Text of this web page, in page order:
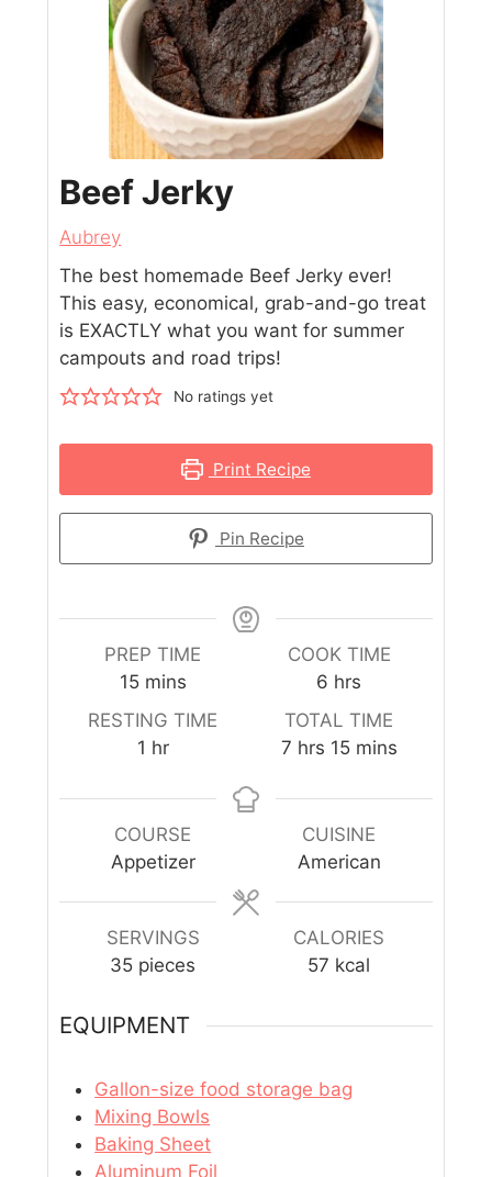
Beef Jerky
Aubrey
The best homemade Beef Jerky ever!
This easy, economical, grab-and-go treat
is EXACTLY what you want for summer
campouts and road trips!
No ratings yet
Print Recipe
Pin Recipe
PREP TIME
15 mins
COOK TIME
6 hrs
RESTING TIME
1 hr
TOTAL TIME
7 hrs 15 mins
COURSE
Appetizer
CUISINE
American
SERVINGS
35 pieces
CALORIES
57 kcal
EQUIPMENT
Gallon-size food storage bag
Mixing Bowls
Baking Sheet
Aluminum Foil